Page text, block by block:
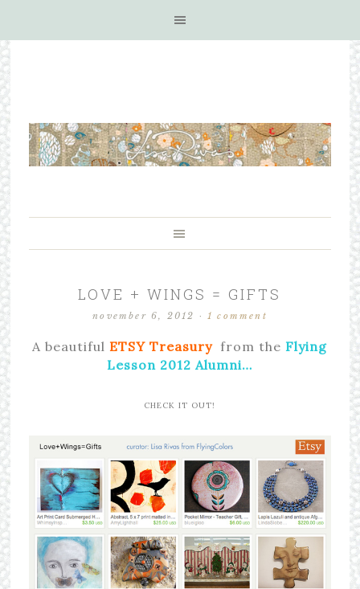
LOVE + WINGS = GIFTS
november 6, 2012 · 1 comment
A beautifulETSY Treasuryfrom theFlying
Lesson 2012 Alumni…
CHECK IT OUT!